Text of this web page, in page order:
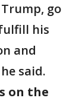
go
his
and
said.
on the